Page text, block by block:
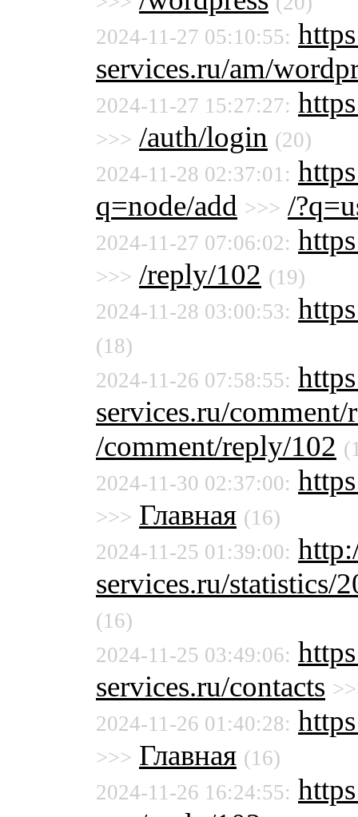
2024-11-27 05:10:55:
services.ru/am/
2024-11-27 15:27:27:
>>> /auth/login (20)
2024-11-28 02:37:01:
q=node/add >>> /
2024-11-27 07:06:02:
>>> /reply/102 (19)
2024-11-28 03:00:53:
(18)
2024-11-26 07:58:55:
services.ru/
/comment/reply/102
2024-11-30 02:37:00:
>>> Главная (16)
2024-11-25 01:39:00:
services.ru/statistics/
(16)
2024-11-25 03:49:06:
services.ru/contacts
2024-11-26 01:40:28:
>>> Главная (16)
2024-11-26 16:24:55: